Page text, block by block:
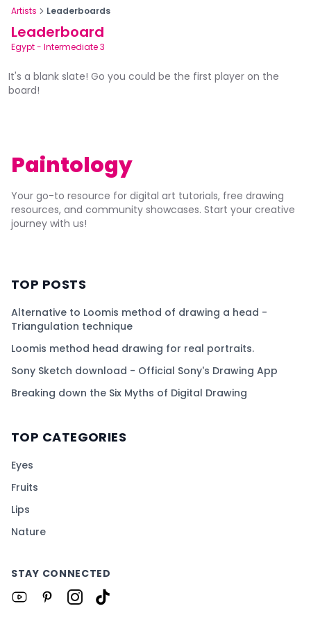
Artists Leaderboards
Leaderboard
Egypt- Intermediate 3
It's a blank slate! Go you could be the first player on the
board!
Paintology
Your go-to resource for digital art tutorials, free drawing
resources, and community showcases. Start your creative
journey with us!
TOP POSTS
Alternative to Loomis method of drawing a head -
Triangulation technique
Loomis method head drawing for real portraits.
Sony Sketch download - Official Sony's Drawing App
Breaking down the Six Myths of Digital Drawing
TOP CATEGORIES
Eyes
Fruits
Lips
Nature
STAY CONNECTED